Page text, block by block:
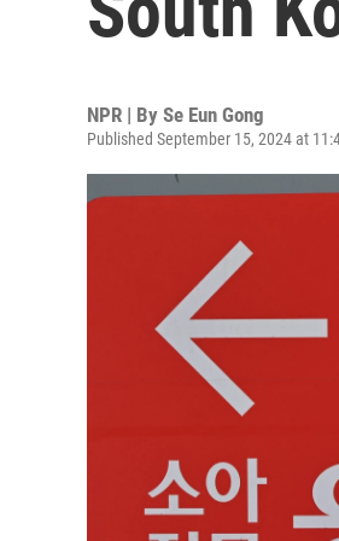
NPR | By Se Eun Gong
Published September 15, 2024 at